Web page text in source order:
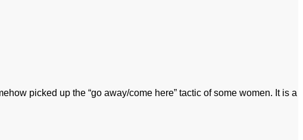
picked up the “go away/come here” tactic of some women. It is a